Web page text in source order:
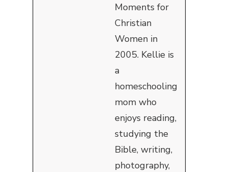
Moments for
Christian
Women in
2005. Kellie is
a
homeschooling
mom who
enjoys reading,
studying the
Bible, writing,
photography,